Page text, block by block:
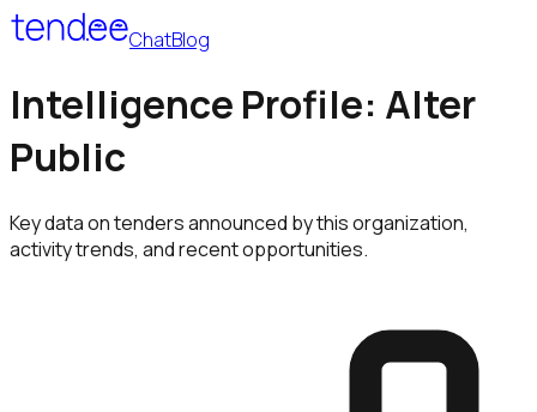
ChatBlog
Intelligence Profile: Alter
Public
Key data on tenders announced by this organization,
activity trends, and recent opportunities.